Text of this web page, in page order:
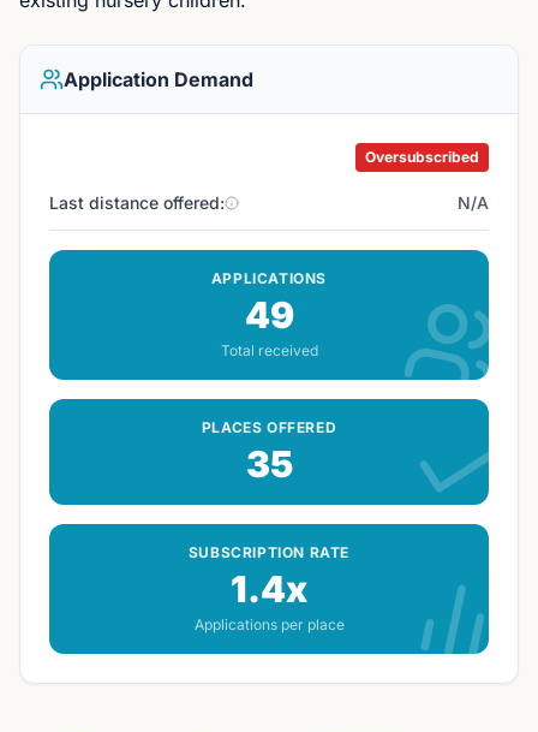
Application Demand
Oversubscribed
Last distance offered: N/A
APPLICATIONS
49
Total received
PLACES OFFERED
35
SUBSCRIPTION RATE
1.4x
Applications per place